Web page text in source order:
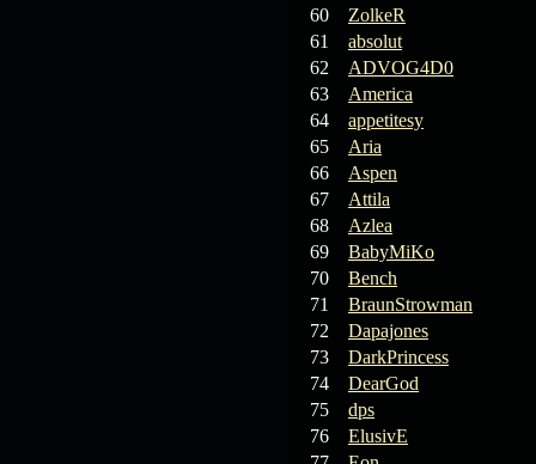
60
ZolkeR
61
absolut
62
ADVOG4D0
63
America
64
appetitesy
65
Aria
66
Aspen
67
Attila
68
Azlea
69
BabyMiKo
70
Bench
71
BraunStrowman
72
Dapajones
73
DarkPrincess
74
DearGod
75
dps
76
ElusivE